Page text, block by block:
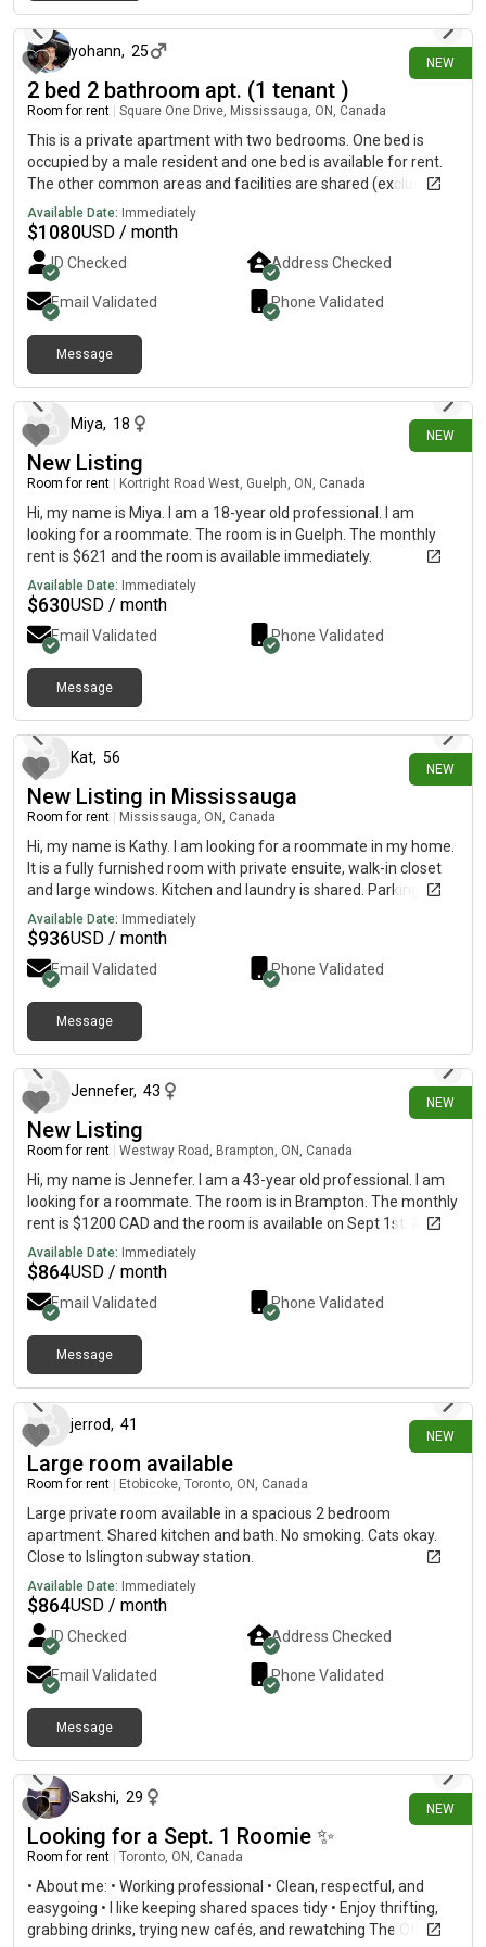
is welcome but students/ people under 26 are preferred just
for commonalities. The apartment is a 5 minute walk from
Hamilton GO center, a 10 minute walk from Jackson square,
and a 20 minute walk to west harbour GO. From the front doors
the 5 line is less than 20 seconds away (to and from
McMaster). We’re on the second highest floor and the view at
sunset is lovely.
NEW
yohann, 25
2 bed 2 bathroom apt. (1 tenant )
Room for rent Square One Drive, Mississauga, ON, Canada
This is a private apartment with two bedrooms. One bed is
occupied by a male resident and one bed is available for rent.
The other common areas and facilities are shared (excluding
the parking). 395 Daniel Square One Condo is opposite to
Cineplex [REDACTED]sit. Square one is 5m1ns away, Food
Basics is at the street level of the building.
Available Date: Immediately
$1080USD / month
ID Checked Address Checked
Email Validated Phone Validated
Message
NEW
Miya, 18
New Listing
Room for rent Kortright Road West, Guelph, ON, Canada
Hi, my name is Miya. I am a 18-year old professional. I am
looking for a roommate. The room is in Guelph. The monthly
rent is $621 and the room is available immediately.
Available Date: Immediately
$630USD / month
Email Validated Phone Validated
Message
NEW
Kat, 56
New Listing in Mississauga
Room for rent Mississauga, ON, Canada
Hi, my name is Kathy. I am looking for a roommate in my home.
It is a fully furnished room with private ensuite, walk-in closet
and large windows. Kitchen and laundry is shared. Parking
included. The monthly rent is $923 ($1,300 CDN)and the room
is available immediately. Females only at this time. Must be
clean and love animals.
Available Date: Immediately
$936USD / month
Email Validated Phone Validated
Message
NEW
Jennefer, 43
New Listing
Room for rent Westway Road, Brampton, ON, Canada
Hi, my name is Jennefer. I am a 43-year old professional. I am
looking for a roommate. The room is in Brampton. The monthly
rent is $1200 CAD and the room is available on Sept 1st. All
utilities is part of the rent. The room is in the 3rd floor with a
large ensuite bathroom and large walk in closet.
Available Date: Immediately
$864USD / month
Email Validated Phone Validated
Message
NEW
jerrod, 41
Large room available
Room for rent Etobicoke, Toronto, ON, Canada
Large private room available in a spacious 2 bedroom
apartment. Shared kitchen and bath. No smoking. Cats okay.
Close to Islington subway station.
Available Date: Immediately
$864USD / month
ID Checked Address Checked
Email Validated Phone Validated
Message
NEW
Sakshi, 29
Looking for a Sept. 1 Roomie ✨
Room for rent Toronto, ON, Canada
• About me: • Working professional • Clean, respectful, and
easygoing • I like keeping shared spaces tidy • Enjoy thrifting,
grabbing drinks, trying new cafés, and rewatching The Office. •